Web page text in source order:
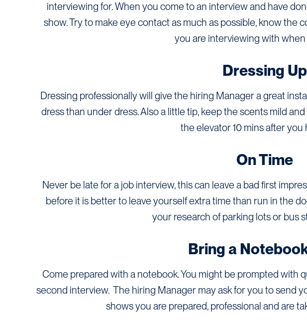
interviewing for. When you come to an interview and have
show. Try to make eye contact as much as possible, know the
you are interviewing with when
Dressing Up
Dressing professionally will give the hiring Manager a great
dress than under dress. Also a little tip, keep the scents mild
the elevator 10 mins after you
On Time
Never be late for a job interview, this can leave a bad first
before it is better to leave yourself extra time than run in the
your research of parking lots or bus
Bring a
Come prepared with a notebook. You might be prompted with
second interview. The hiring Manager may ask for you to send
shows you are prepared, professional and are